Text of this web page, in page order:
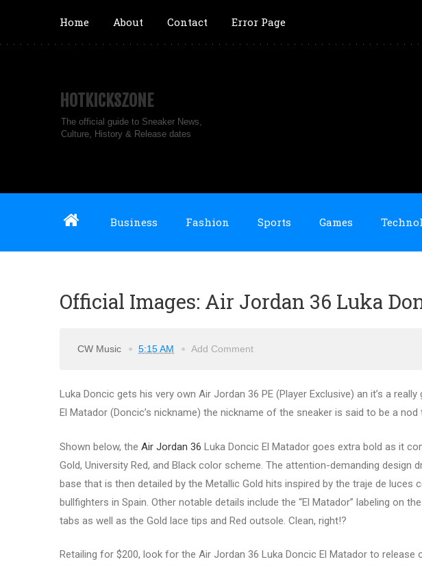
Home About Contact Error Page
HOTKICKSZONE
The official guide to Sneaker News,
Culture, History & Release dates
Business Fashion Sports Games
Official Images: Air Jordan 36 Luka
CW Music 5:15 AM Add Comment
Luka Doncic gets his very own Air Jordan 36 PE (Player Exclusive) an it’s a
El Matador (Doncic’s nickname) the nickname of the sneaker is said to be a
Shown below, the Air Jordan 36 Luka Doncic El Matador goes extra bold as it
Gold, University Red, and Black color scheme. The attention-demanding design
base that is then detailed by the Metallic Gold hits inspired by the traje de luces
bullfighters in Spain. Other notable details include the “El Matador” labeling on
tabs as well as the Gold lace tips and Red outsole. Clean, right!?
Retailing for $200, look for the Air Jordan 36 Luka Doncic El Matador to